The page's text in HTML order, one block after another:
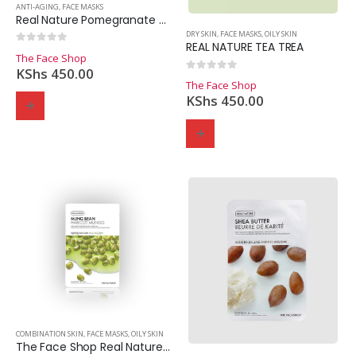
ANTI-AGING, FACE MASKS
Real Nature Pomegranate Sheet Mask
The Face Shop
KShs 450.00
DRY SKIN, FACE MASKS,OILY SKIN
REAL NATURE TEA TREA
The Face Shop
KShs 450.00
COMBINATION SKIN, FACE MASKS,OILY SKIN
The Face Shop Real Nature Mung Bean Mask Sheet